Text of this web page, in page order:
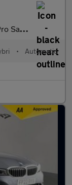
Auto Euro
• Automatic